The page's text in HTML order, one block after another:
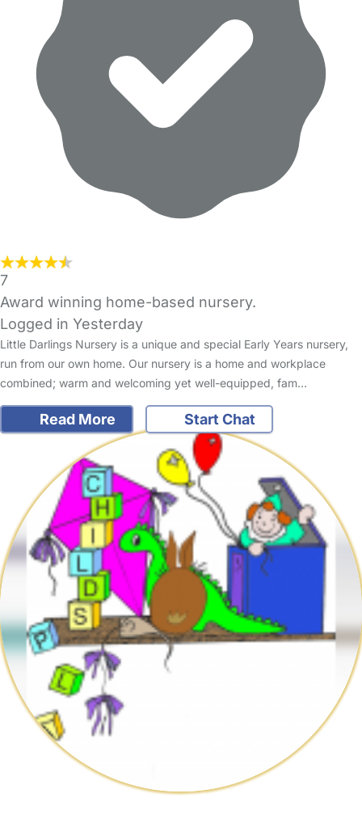
7
Award winning home-based nursery.
Logged in Yesterday
Little Darlings Nursery is a unique and special Early Years nursery,
run from our own home. Our nursery is a home and workplace
combined; warm and welcoming yet well-equipped, fam…
Read More Start Chat